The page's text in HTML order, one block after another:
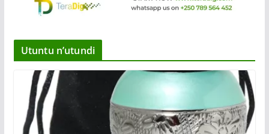
Utuntu n’utundi